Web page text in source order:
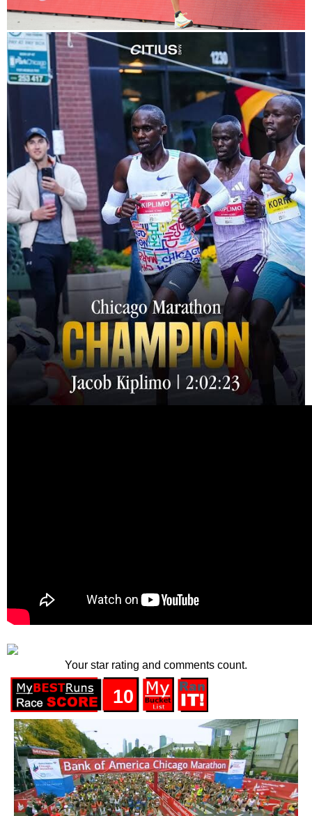
Your star rating and comments count.
10